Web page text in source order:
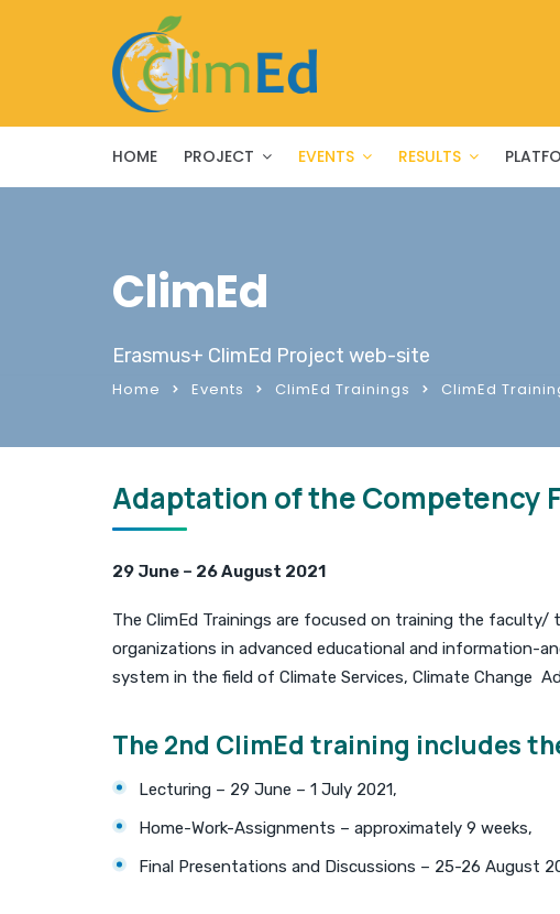
HOME PROJECT EVENTS RESULTS
ClimEd
Erasmus+ ClimEd Project web-site
Home Events ClimEd Trainings ClimEd
Adaptation of the Competency
29 June – 26 August 2021
The ClimEd Trainings are focused on training the
organizations in advanced educational and information-
system in the field of Climate Services, Climate Change
The 2nd ClimEd training includes
Lecturing – 29 June – 1 July 2021,
Home-Work-Assignments – approximately 9 weeks,
Final Presentations and Discussions – 25-26 August